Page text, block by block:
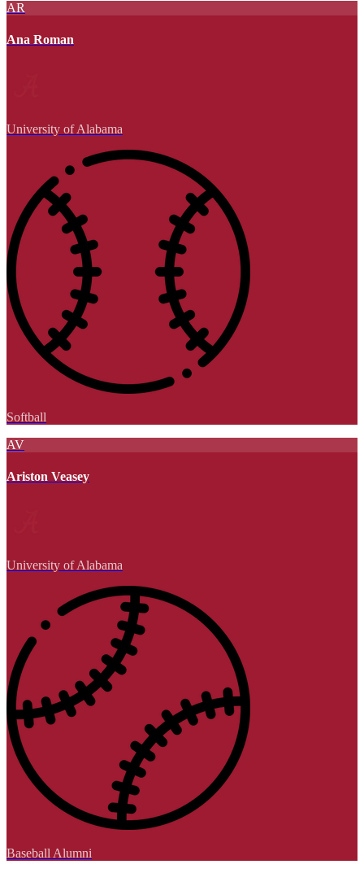
AR
Ana Roman
University of Alabama
Softball
AV
Ariston Veasey
University of Alabama
Baseball Alumni